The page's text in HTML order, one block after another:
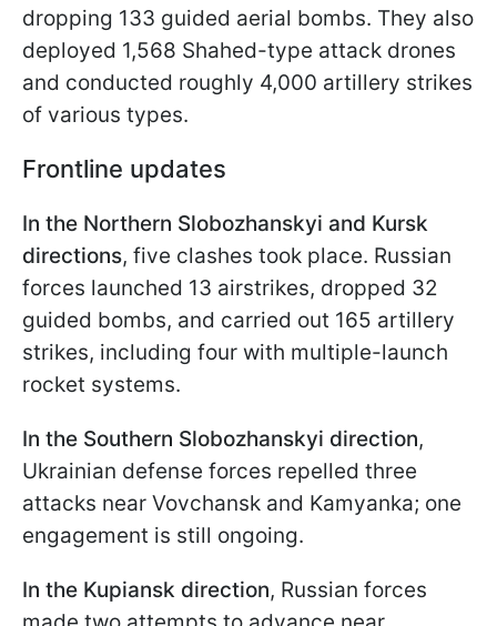
dropping 133 guided aerial bombs. They also
deployed 1,568 Shahed-type attack drones
and conducted roughly 4,000 artillery strikes
of various types.
Frontline updates
In the Northern Slobozhanskyi and Kursk
directions, five clashes took place. Russian
forces launched 13 airstrikes, dropped 32
guided bombs, and carried out 165 artillery
strikes, including four with multiple-launch
rocket systems.
In the Southern Slobozhanskyi direction,
Ukrainian defense forces repelled three
attacks near Vovchansk and Kamyanka; one
engagement is still ongoing.
In the Kupiansk direction, Russian forces